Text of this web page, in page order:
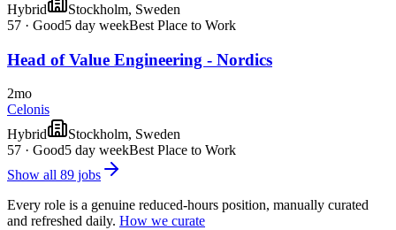
Hybrid
Stockholm, Sweden
57 · Good5 day weekBest Place to Work
Head of Value Engineering - Nordics
2mo
Celonis
Hybrid
Stockholm, Sweden
57 · Good5 day weekBest Place to Work
Show all 89 jobs
Every role is a genuine reduced-hours position, manually curated
and refreshed daily. How we curate